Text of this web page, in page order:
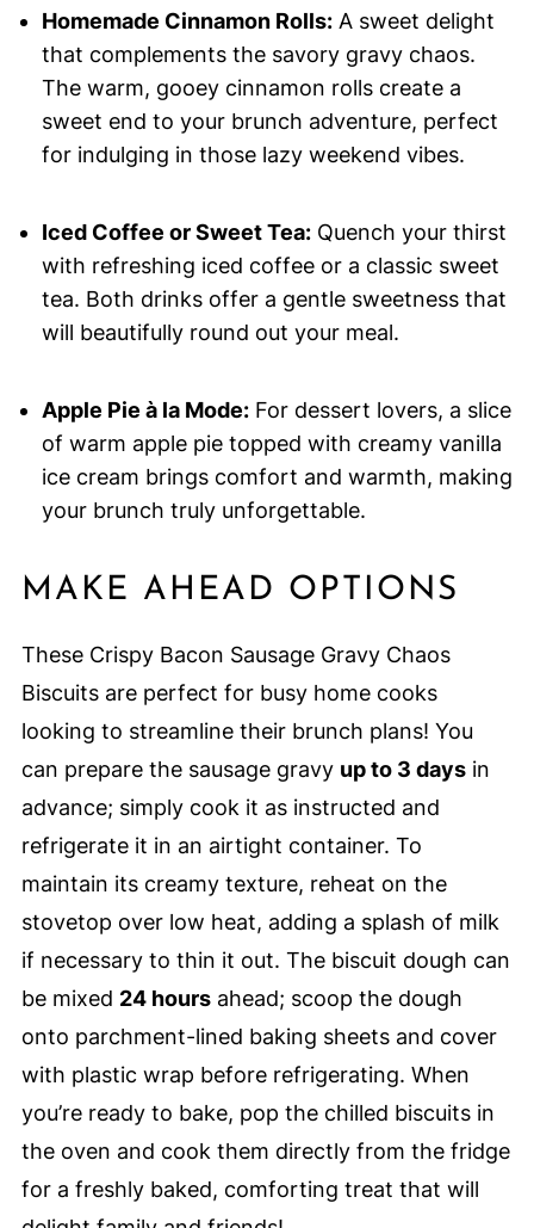
Homemade Cinnamon Rolls:A sweet delight
that complements the savory gravy chaos.
The warm, gooey cinnamon rolls create a
sweet end to your brunch adventure, perfect
for indulging in those lazy weekend vibes.
Iced Coffee or Sweet Tea:Quench your thirst
with refreshing iced coffee or a classic sweet
tea. Both drinks offer a gentle sweetness that
will beautifully round out your meal.
Apple Pie à la Mode:For dessert lovers, a slice
of warm apple pie topped with creamy vanilla
ice cream brings comfort and warmth, making
your brunch truly unforgettable.
MAKE AHEAD OPTIONS
These Crispy Bacon Sausage Gravy Chaos
Biscuits are perfect for busy home cooks
looking to streamline their brunch plans! You
can prepare the sausage gravy up to 3 daysin
advance; simply cook it as instructed and
refrigerate it in an airtight container. To
maintain its creamy texture, reheat on the
stovetop over low heat, adding a splash of milk
if necessary to thin it out. The biscuit dough can
be mixed 24 hoursahead; scoop the dough
onto parchment-lined baking sheets and cover
with plastic wrap before refrigerating. When
you’re ready to bake, pop the chilled biscuits in
the oven and cook them directly from the fridge
for a freshly baked, comforting treat that will